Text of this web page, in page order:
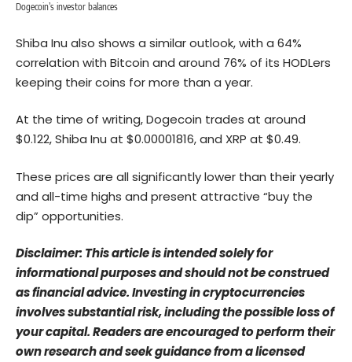
Dogecoin’s investor balances
Shiba Inu also shows a similar outlook, with a 64%
correlation with Bitcoin and around 76% of its HODLers
keeping their coins for more than a year.
At the time of writing, Dogecoin trades at around
$0.122, Shiba Inu at $0.00001816, and XRP at $0.49.
These prices are all significantly lower than their yearly
and all-time highs and present attractive “buy the
dip” opportunities.
Disclaimer: This article is intended solely for
informational purposes and should not be construed
as financial advice. Investing in cryptocurrencies
involves substantial risk, including the possible loss of
your capital. Readers are encouraged to perform their
own research and seek guidance from a licensed